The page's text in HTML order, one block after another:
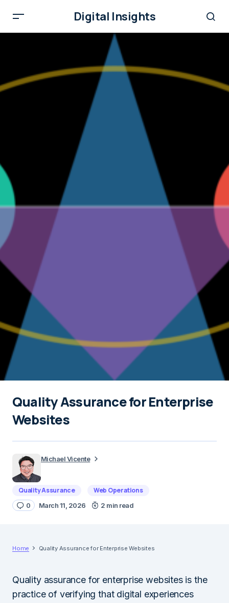
Digital Insights
Quality Assurance for Enterprise
Websites
Michael Vicente
Quality Assurance Web Operations
0 March 11, 2026 2 min read
Home Quality Assurance for Enterprise Websites
Quality assurance for enterprise websites is the
practice of verifying that digital experiences